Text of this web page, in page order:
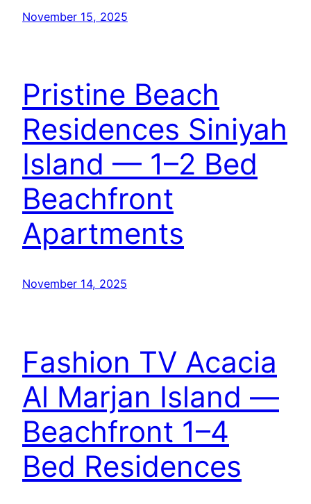
November 15, 2025
Pristine Beach
Residences Siniyah
Island — 1–2 Bed
Beachfront
Apartments
November 14, 2025
Fashion TV Acacia
Al Marjan Island —
Beachfront 1–4
Bed Residences